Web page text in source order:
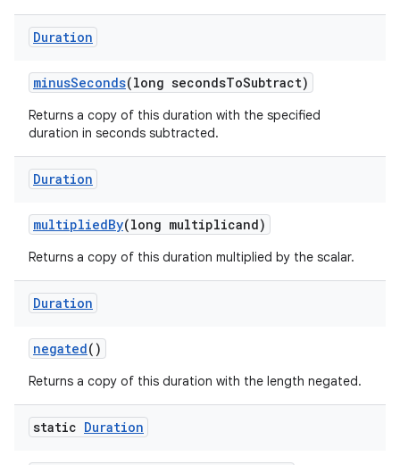
Duration
minusSeconds(long secondsToSubtract)
Returns a copy of this duration with the specified
duration in seconds subtracted.
Duration
multipliedBy(long multiplicand)
Returns a copy of this duration multiplied by the scalar.
Duration
negated()
Returns a copy of this duration with the length negated.
static Duration